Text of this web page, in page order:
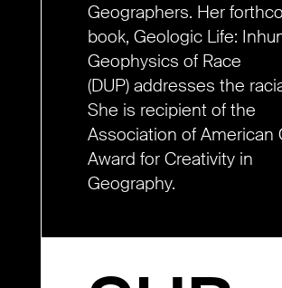
Geographers. Her
book, Geologic Life:
Geophysics of Race
(DUP) addresses the
She is recipient of the
Association of
Award for Creativity in
Geography.